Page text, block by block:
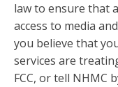
law to ensure that
access to media
you believe that
services are
FCC, or tell NHMC